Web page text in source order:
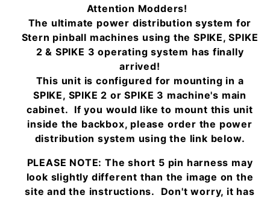
Attention Modders!
The ultimate power distribution system for
Stern pinball machines using the SPIKE, SPIKE
2 & SPIKE 3 operating system has finally
arrived!
This unit is configured for mounting in a
SPIKE, SPIKE 2 or SPIKE 3 machine's main
cabinet. If you would like to mount this unit
inside the backbox, please order the power
distribution system using the link below.
PLEASE NOTE: The short 5 pin harness may
look slightly different than the image on the
site and the instructions. Don't worry, it has